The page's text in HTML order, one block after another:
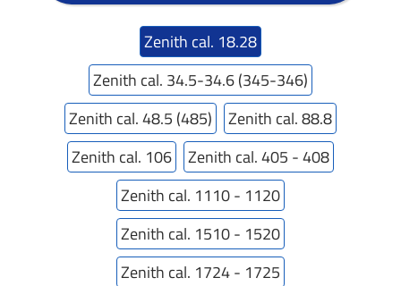
Zenith cal. 18.28
Zenith cal. 34.5-34.6 (345-346)
Zenith cal. 48.5 (485)
Zenith cal. 88.8
Zenith cal. 106
Zenith cal. 405 - 408
Zenith cal. 1110 - 1120
Zenith cal. 1510 - 1520
Zenith cal. 1724 - 1725